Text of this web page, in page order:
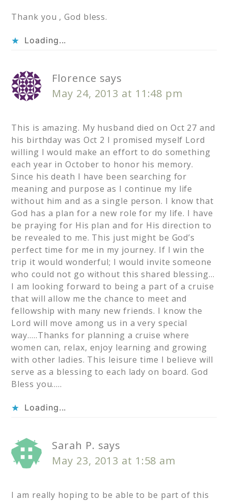
Thank you , God bless.
Loading...
Florence says
May 24, 2013 at 11:48 pm
This is amazing. My husband died on Oct 27 and
his birthday was Oct 2 I promised myself Lord
willing I would make an effort to do something
each year in October to honor his memory.
Since his death I have been searching for
meaning and purpose as I continue my life
without him and as a single person. I know that
God has a plan for a new role for my life. I have
be praying for His plan and for His direction to
be revealed to me. This just might be God’s
perfect time for me in my journey. If I win the
trip it would wonderful; I would invite someone
who could not go without this shared blessing…
I am looking forward to being a part of a cruise
that will allow me the chance to meet and
fellowship with many new friends. I know the
Lord will move among us in a very special
way…..Thanks for planning a cruise where
women can, relax, enjoy learning and growing
with other ladies. This leisure time I believe will
serve as a blessing to each lady on board. God
Bless you…..
Loading...
Sarah P. says
May 23, 2013 at 1:58 am
I am really hoping to be able to be part of this